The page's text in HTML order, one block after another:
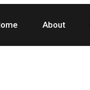
About